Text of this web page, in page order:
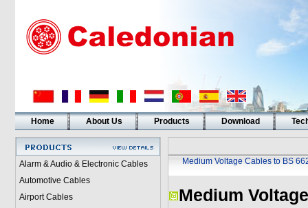
Home About Us Products Download
Alarm & Audio & Electronic Cables
Automotive Cables
Airport Cables
Medium Voltage Cables to BS
Medium